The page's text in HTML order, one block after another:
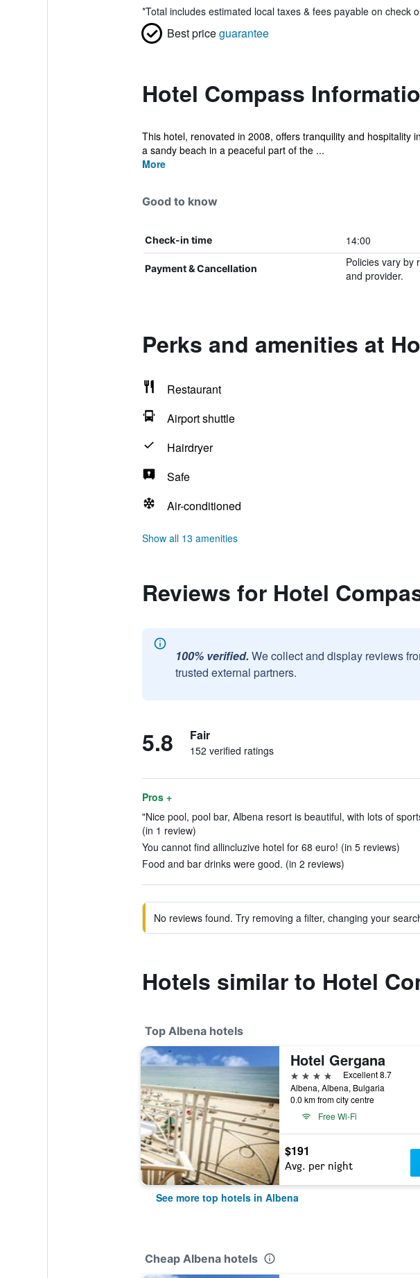
*Total includes estimated local taxes & fees payable on check
Best priceguarantee
Hotel Compass
This hotel, renovated in 2008, offers tranquility and
a sandy beach in a peaceful part of the ...
More
Good to know
Check-in time 14:00
Payment & Cancellation
Policies vary by
and provider.
Perks and amenities at
Restaurant
Airport shuttle
Hairdryer
Safe
Air-conditioned
Show all 13 amenities
Reviews for Hotel
100% verified. We collect and display reviews
trusted external partners.
5.8 Fair
152 verified ratings
Pros +
"Nice pool, pool bar, Albena resort is beautiful, with lots of
(in 1 review)
You cannot find allincluzive hotel for 68 euro! (in 5 reviews)
Food and bar drinks were good. (in 2 reviews)
No reviews found. Try removing a filter, changing your
Hotels similar to Hotel
Top Albena hotels
Hotel Gergana
4 stars
Excellent 8.7
Albena, Albena, Bulgaria
0.0 km from city centre
Free Wi-Fi
$191
Avg. per night
See more top hotels in Albena
Cheap Albena hotels